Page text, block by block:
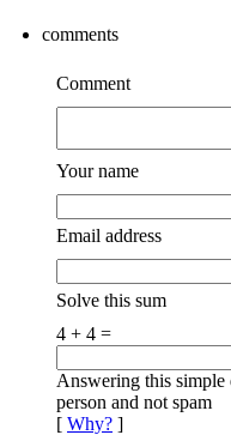
comments
Comment
Your name
Email address
Solve this sum
4 + 4 =
Answering this simple
person and not spam
[ Why? ]